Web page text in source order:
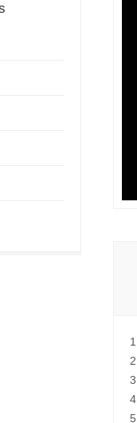
1.
2.
3.
4.
5.